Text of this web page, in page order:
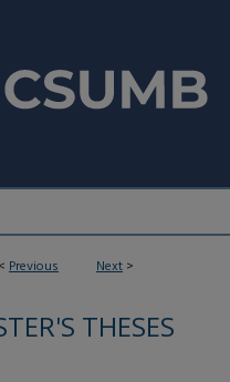
< Previous Next >
THESES